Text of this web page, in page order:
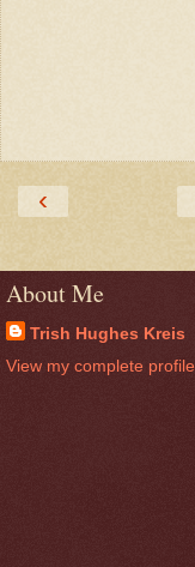
‹
About Me
Trish Hughes Kreis
View my complete profile